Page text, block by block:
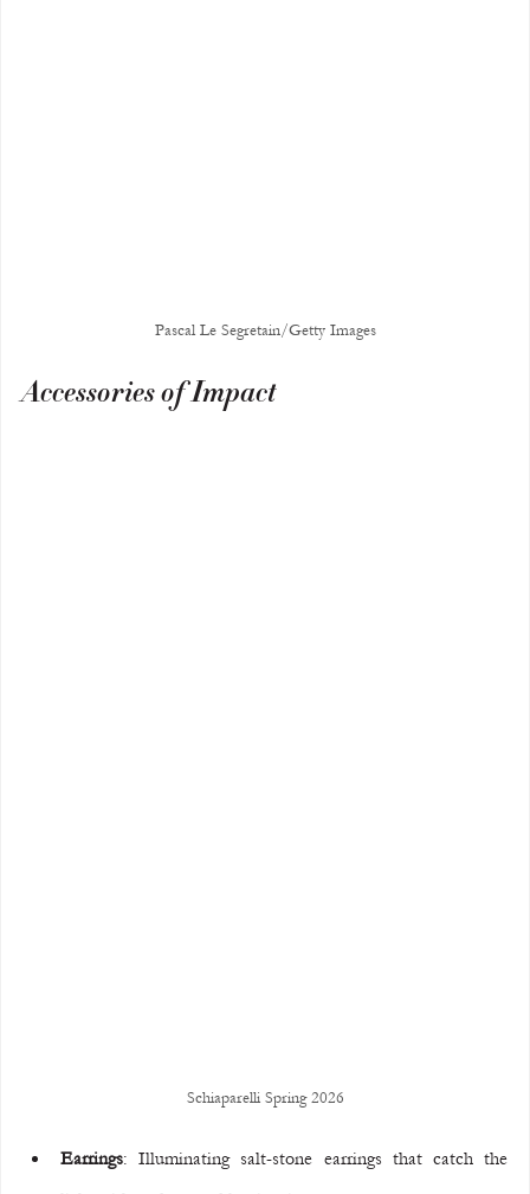
Pascal Le Segretain/Getty Images
Accessories of Impact
Schiaparelli Spring 2026
Earrings: Illuminating salt-stone earrings that catch the